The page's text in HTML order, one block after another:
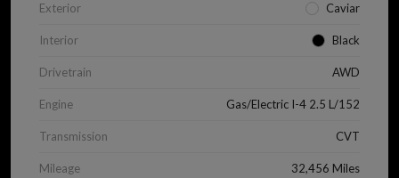
Exterior Caviar
Interior Black
Drivetrain AWD
Engine Gas/Electric I-4 2.5 L/152
Transmission CVT
Mileage 32,456 Miles